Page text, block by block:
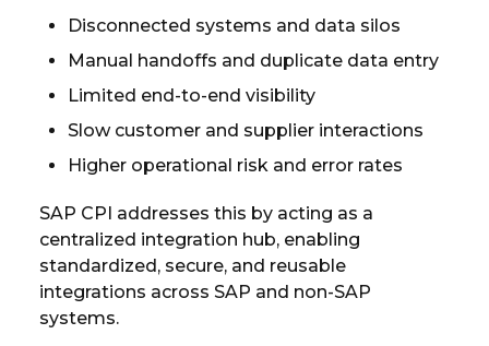
Disconnected systems and data silos
Manual handoffs and duplicate data entry
Limited end-to-end visibility
Slow customer and supplier interactions
Higher operational risk and error rates
SAP CPI addresses this by acting as a
centralized integration hub, enabling
standardized, secure, and reusable
integrations across SAP and non-SAP
systems.